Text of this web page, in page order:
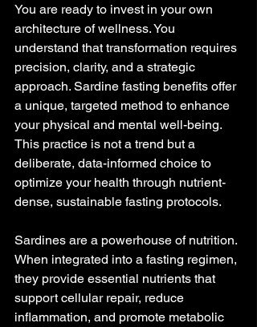
You are ready to invest in your own
architecture of wellness. You
understand that transformation requires
precision, clarity, and a strategic
approach. Sardine fasting benefits offer
a unique, targeted method to enhance
your physical and mental well-being.
This practice is not a trend but a
deliberate, data-informed choice to
optimize your health through nutrient-
dense, sustainable fasting protocols.
Sardines are a powerhouse of nutrition.
When integrated into a fasting regimen,
they provide essential nutrients that
support cellular repair, reduce
inflammation, and promote metabolic